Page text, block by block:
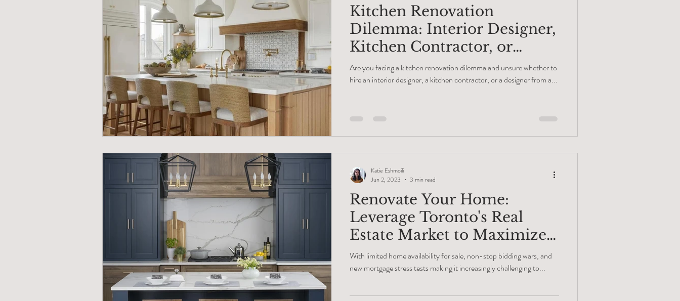
Kitchen Renovation
Dilemma: Interior Designer,
Kitchen Contractor, or
Cabinet Maker?
Are you facing a kitchen renovation dilemma and unsure whether to
hire an interior designer, a kitchen contractor, or a designer from a...
Renovate Your Home:
Leverage Toronto's Real
Estate Market to Maximize
Equity
With limited home availability for sale, non-stop bidding wars, and
new mortgage stress tests making it increasingly challenging to...
Katie Eshmoili
Jun 2, 2023
3 min read